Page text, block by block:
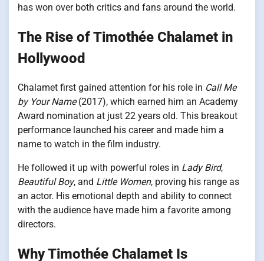
has won over both critics and fans around the world.
The Rise of Timothée Chalamet in
Hollywood
Chalamet first gained attention for his role in Call Me
by Your Name(2017), which earned him an Academy
Award nomination at just 22 years old. This breakout
performance launched his career and made him a
name to watch in the film industry.
He followed it up with powerful roles in Lady Bird,
Beautiful Boy, and Little Women, proving his range as
an actor. His emotional depth and ability to connect
with the audience have made him a favorite among
directors.
Why Timothée Chalamet Is